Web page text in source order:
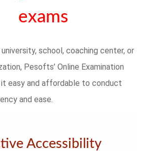
exams
university, school, coaching center, or
Pesofts’ Online Examination
easy and affordable to conduct
and ease.
Accessibility